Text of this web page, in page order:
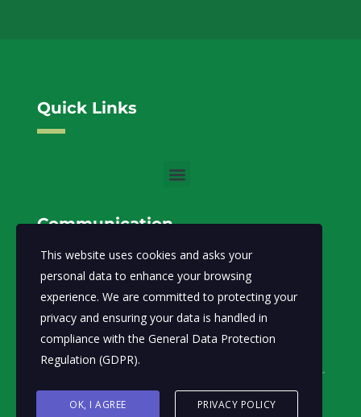
Quick Links
Communication
Email: info@moecc.gov.so
Ministry of Environment and Climate Change-FGS.
Address:
Abdiaziz District, Lansertt, Mogadishu,
Somalia
© Ministry of Environment and
This website uses cookies and asks your
personal data to enhance your browsing
experience. We are committed to protecting your
privacy and ensuring your data is handled in
compliance with the General Data Protection
Regulation (GDPR).
OK, I AGREE PRIVACY POLICY